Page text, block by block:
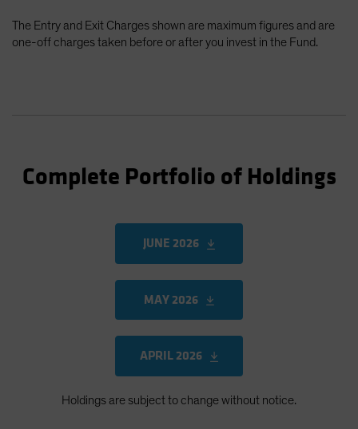
The Entry and Exit Charges shown are maximum figures and are
one-off charges taken before or after you invest in the Fund.
Complete Portfolio of Holdings
JUNE 2026
MAY 2026
APRIL 2026
Holdings are subject to change without notice.